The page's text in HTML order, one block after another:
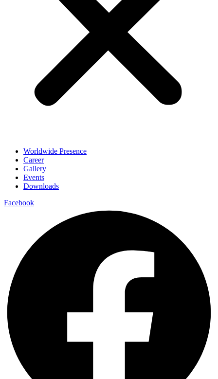
Worldwide Presence
Career
Gallery
Events
Downloads
Facebook